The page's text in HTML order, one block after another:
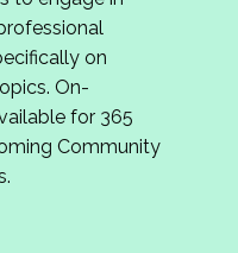
us, please
May 15, 2026
meeting in
the 2027
with you!
on
On-
for 365
Community